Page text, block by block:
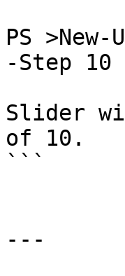
PS
-Step
Slider
of 10.
```
---